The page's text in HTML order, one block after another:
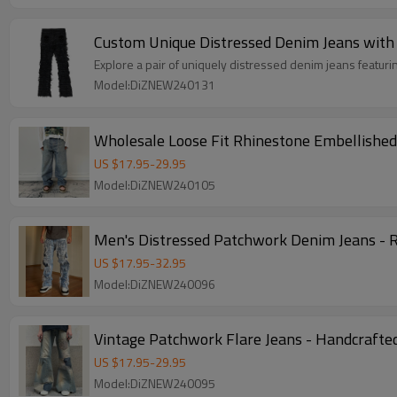
Custom Unique Distressed Denim Jeans
Explore a pair of uniquely distressed denim jeans
Model:DiZNEW240131
Wholesale Loose Fit Rhinestone
US $17.95-29.95
Model:DiZNEW240105
Men's Distressed Patchwork Denim Jeans -
US $17.95-32.95
Model:DiZNEW240096
Vintage Patchwork Flare Jeans -
US $17.95-29.95
Model:DiZNEW240095